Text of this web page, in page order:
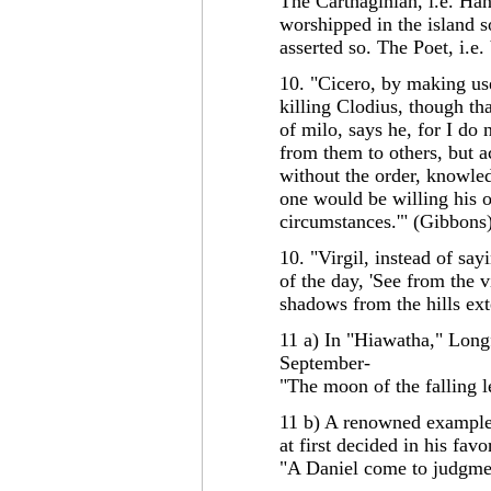
worshipped in the island
asserted so. The Poet,
10. "Cicero, by making
killing Clodius, though
of milo, says he, for I do
from them to others, but
without the order,
one would be willing his
circumstances.'"
10. "Virgil, instead of
of the day, 'See from the
shadows from the hills
11 a) In "Hiawatha,"
September-
"The moon of the falling
11 b) A renowned
at first decided in his
"A Daniel come to